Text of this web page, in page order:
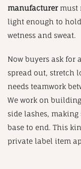
manufacturermust
light enough to
wetness and sweat.
Now buyers ask for
spread out, stretch
needs teamwork
We work on
side lashes,
base to end. This
private label item